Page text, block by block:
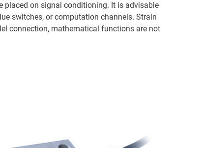
placed on signal conditioning. It is advisable
switches, or computation channels. Strain
connection, mathematical functions are not